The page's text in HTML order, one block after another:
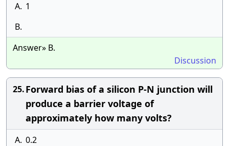
A. 1
B.
Answer» B.
Discussion
25.Forward bias of a silicon P-N junction will
produce a barrier voltage of
approximately how many volts?
A. 0.2